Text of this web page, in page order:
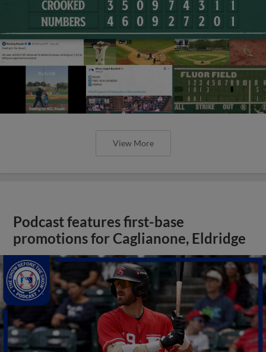
View More
Podcast features first-base
promotions for Caglianone, Eldridge